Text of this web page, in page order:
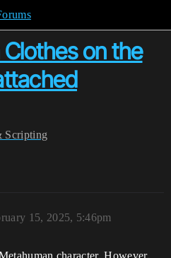
on the
Scripting
15, 2025, 5:46pm
character. However,